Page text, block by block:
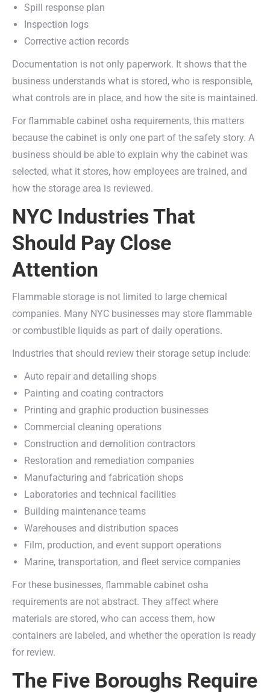
Spill response plan
Inspection logs
Corrective action records
Documentation is not only paperwork. It shows that the
business understands what is stored, who is responsible,
what controls are in place, and how the site is maintained.
For flammable cabinet osha requirements, this matters
because the cabinet is only one part of the safety story. A
business should be able to explain why the cabinet was
selected, what it stores, how employees are trained, and
how the storage area is reviewed.
NYC Industries That
Should Pay Close
Attention
Flammable storage is not limited to large chemical
companies. Many NYC businesses may store flammable
or combustible liquids as part of daily operations.
Industries that should review their storage setup include:
Auto repair and detailing shops
Painting and coating contractors
Printing and graphic production businesses
Commercial cleaning operations
Construction and demolition contractors
Restoration and remediation companies
Manufacturing and fabrication shops
Laboratories and technical facilities
Building maintenance teams
Warehouses and distribution spaces
Film, production, and event support operations
Marine, transportation, and fleet service companies
For these businesses, flammable cabinet osha
requirements are not abstract. They affect where
materials are stored, who can access them, how
containers are labeled, and whether the operation is ready
for review.
The Five Boroughs Require